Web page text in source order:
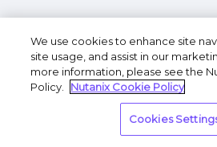
Privacy
Share My Personal
We use cookies to enhance site
site usage, and assist in our
more information, please see the
Policy.
Nutanix Cookie Policy
Cookies